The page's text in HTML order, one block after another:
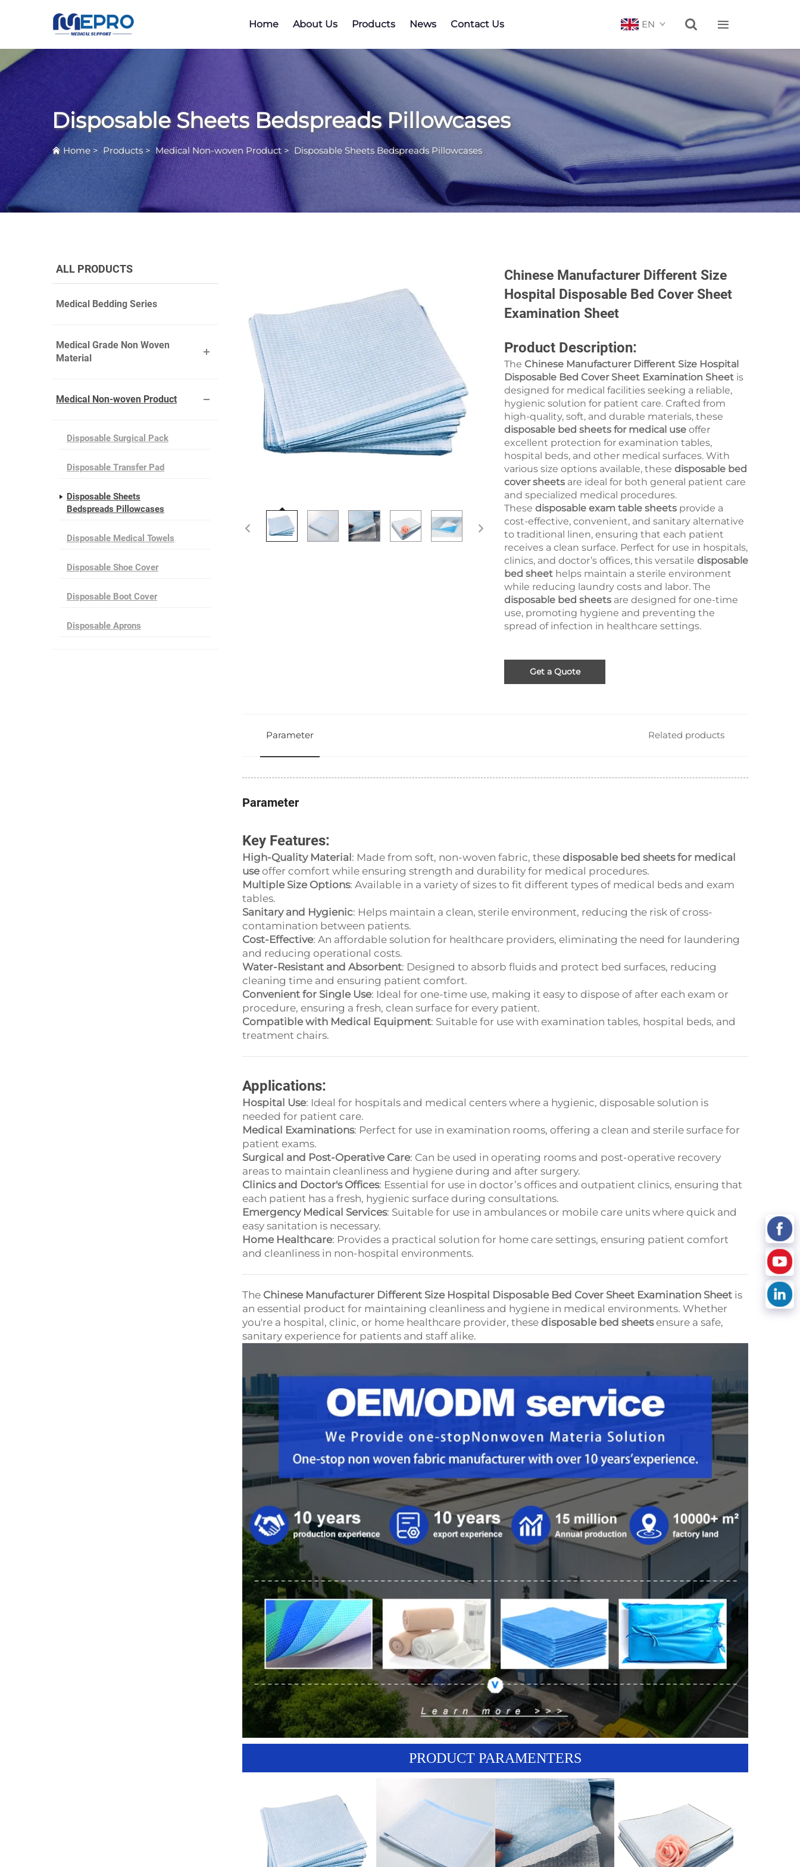
Home About Us Products News Contact Us EN  
Disposable Sheets Bedspreads Pillowcases
Home>Products>Medical Non-woven Product>Disposable Sheets Bedspreads Pillowcases
ALL PRODUCTS
Medical Bedding Series
Medical Grade Non Woven
Material
Medical Non-woven Product
Disposable Surgical Pack
Disposable Transfer Pad
Disposable Sheets
Bedspreads Pillowcases
Disposable Medical Towels
Disposable Shoe Cover
Disposable Boot Cover
Disposable Aprons
Chinese Manufacturer Different Size
Hospital Disposable Bed Cover Sheet
Examination Sheet
Product Description:
The Chinese Manufacturer Different Size Hospital
Disposable Bed Cover Sheet Examination Sheet is
designed for medical facilities seeking a reliable,
hygienic solution for patient care. Crafted from
high-quality, soft, and durable materials, these
disposable bed sheets for medical use offer
excellent protection for examination tables,
hospital beds, and other medical surfaces. With
various size options available, these disposable bed
cover sheets are ideal for both general patient care
and specialized medical procedures.
These disposable exam table sheets provide a
cost-effective, convenient, and sanitary alternative
to traditional linen, ensuring that each patient
receives a clean surface. Perfect for use in hospitals,
clinics, and doctor’s offices, this versatile disposable
bed sheet helps maintain a sterile environment
while reducing laundry costs and labor. The
disposable bed sheets are designed for one-time
use, promoting hygiene and preventing the
spread of infection in healthcare settings.
Get a Quote
Parameter Related products
Parameter
Key Features:
High-Quality Material : Made from soft, non-woven fabric, these disposable bed sheets for medical
use offer comfort while ensuring strength and durability for medical procedures.
Multiple Size Options: Available in a variety of sizes to fit different types of medical beds and exam
tables.
Sanitary and Hygienic: Helps maintain a clean, sterile environment, reducing the risk of cross-
contamination between patients.
Cost-Effective: An affordable solution for healthcare providers, eliminating the need for laundering
and reducing operational costs.
Water-Resistant and Absorbent: Designed to absorb fluids and protect bed surfaces, reducing
cleaning time and ensuring patient comfort.
Convenient for Single Use: Ideal for one-time use, making it easy to dispose of after each exam or
procedure, ensuring a fresh, clean surface for every patient.
Compatible with Medical Equipment: Suitable for use with examination tables, hospital beds, and
treatment chairs.
Applications:
Hospital Use: Ideal for hospitals and medical centers where a hygienic, disposable solution is
needed for patient care.
Medical Examinations: Perfect for use in examination rooms, offering a clean and sterile surface for
patient exams.
Surgical and Post-Operative Care: Can be used in operating rooms and post-operative recovery
areas to maintain cleanliness and hygiene during and after surgery.
Clinics and Doctor's Offices: Essential for use in doctor’s offices and outpatient clinics, ensuring that
each patient has a fresh, hygienic surface during consultations.
Emergency Medical Services: Suitable for use in ambulances or mobile care units where quick and
easy sanitation is necessary.
Home Healthcare: Provides a practical solution for home care settings, ensuring patient comfort
and cleanliness in non-hospital environments.
The Chinese Manufacturer Different Size Hospital Disposable Bed Cover Sheet Examination Sheet is
an essential product for maintaining cleanliness and hygiene in medical environments. Whether
you're a hospital, clinic, or home healthcare provider, these disposable bed sheetsensure a safe,
sanitary experience for patients and staff alike.
PRODUCT PARAMENTERS